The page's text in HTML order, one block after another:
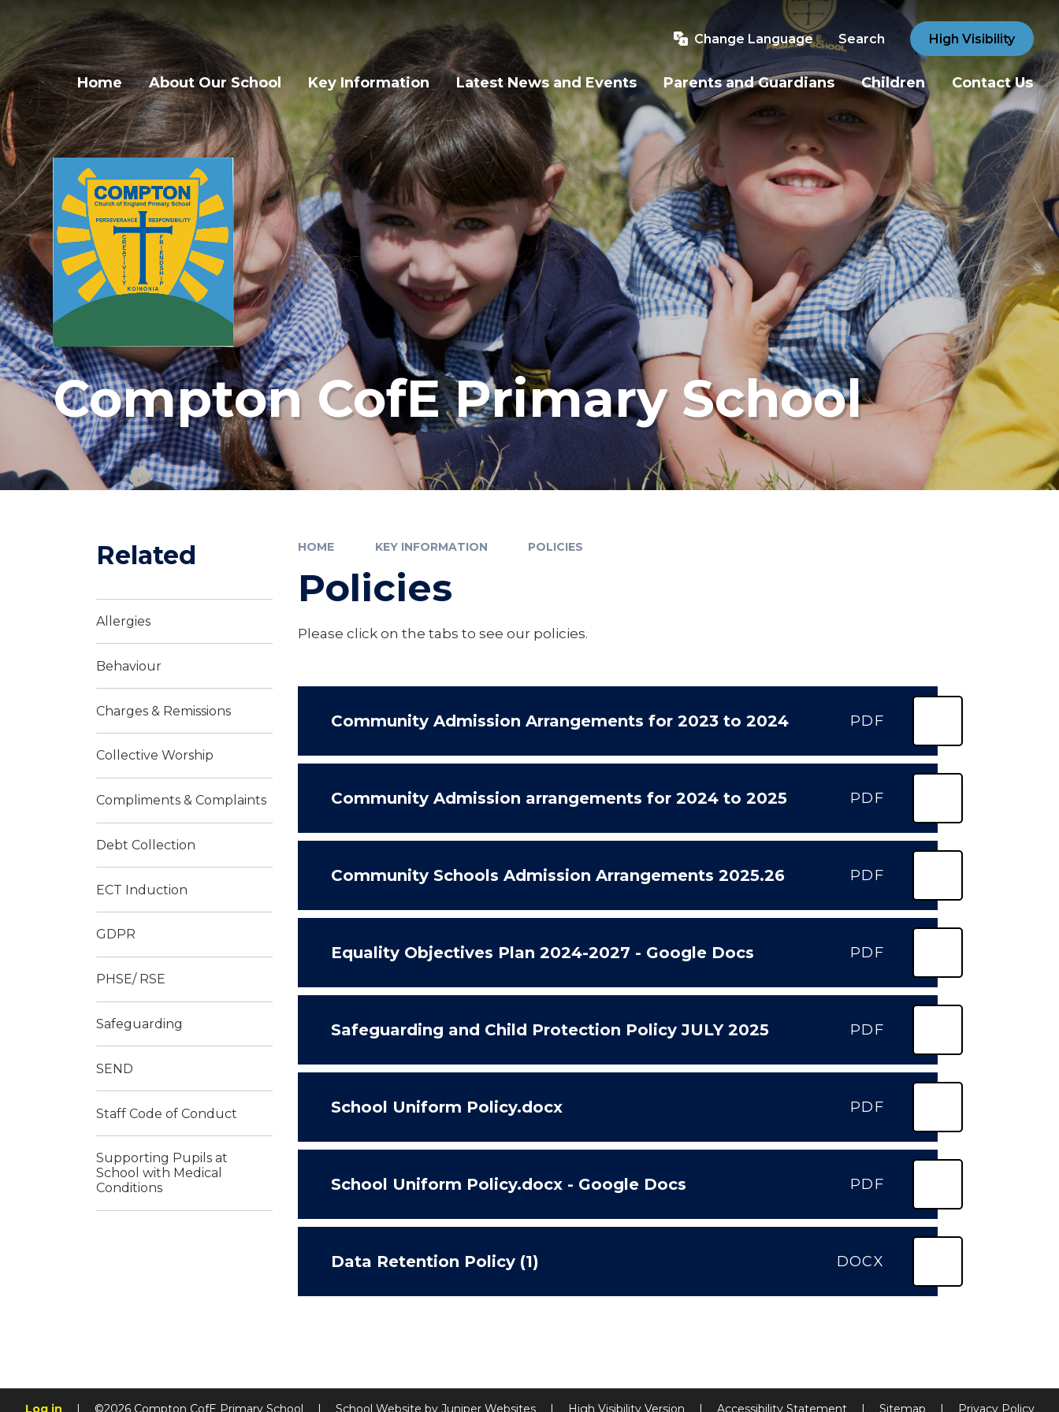
Skip to content ↓
Change Language Search High Visibility
Home About Our School Key Information Latest News and Events Parents and Guardians Children Contact Us
Compton CofE Primary School
HOME KEY INFORMATION POLICIES
Policies
Please click on the tabs to see our policies.
Community Admission Arrangements for 2023 to 2024 PDF
Community Admission arrangements for 2024 to 2025 PDF
Community Schools Admission Arrangements 2025.26 PDF
Equality Objectives Plan 2024-2027 - Google Docs PDF
Safeguarding and Child Protection Policy JULY 2025 PDF
School Uniform Policy.docx PDF
School Uniform Policy.docx - Google Docs PDF
Data Retention Policy (1) DOCX
Related
Allergies
Behaviour
Charges & Remissions
Collective Worship
Compliments & Complaints
Debt Collection
ECT Induction
GDPR
PHSE/ RSE
Safeguarding
SEND
Staff Code of Conduct
Supporting Pupils at
School with Medical
Conditions
Log in | ©2026 Compton CofE Primary School | School Website by Juniper Websites | High Visibility Version | Accessibility Statement | Sitemap | Privacy Policy